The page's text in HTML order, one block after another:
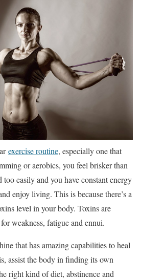
exercise routine, especially one that
or aerobics, you feel brisker than
too easily and you have constant energy
enjoy living. This is because there’s a
level in your body. Toxins are
weakness, fatigue and ennui.
that has amazing capabilities to heal
assist the body in finding its own
right kind of diet, abstinence and